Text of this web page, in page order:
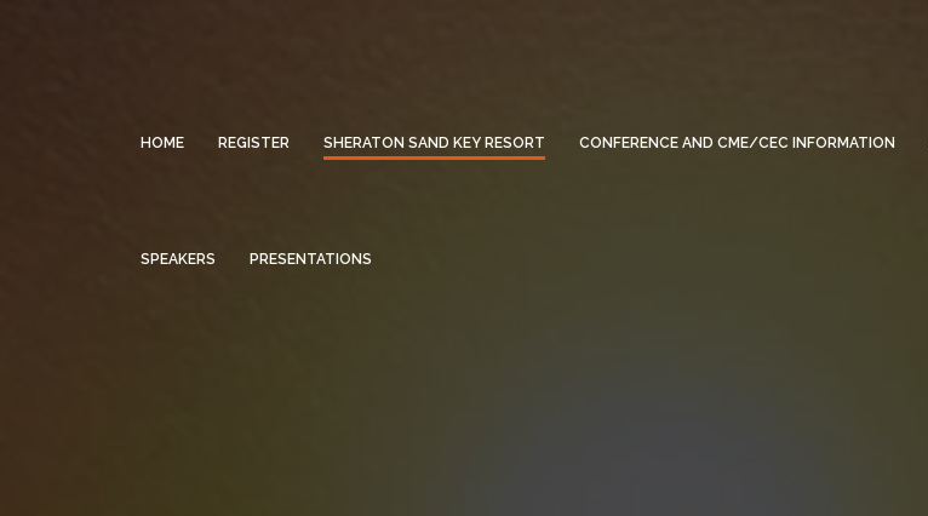
HOME REGISTER SHERATON SAND KEY RESORT CONFERENCE AND CME/CEC INFORMATION
SPEAKERS PRESENTATIONS